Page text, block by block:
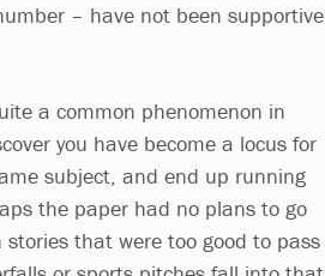
– have not been supportive
a common phenomenon in
you have become a locus for
subject, and end up running
the paper had no plans to go
that were too good to pass